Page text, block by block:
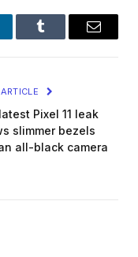
Tumblr Email
Pixel 11 leak
slimmer bezels
all-black camera